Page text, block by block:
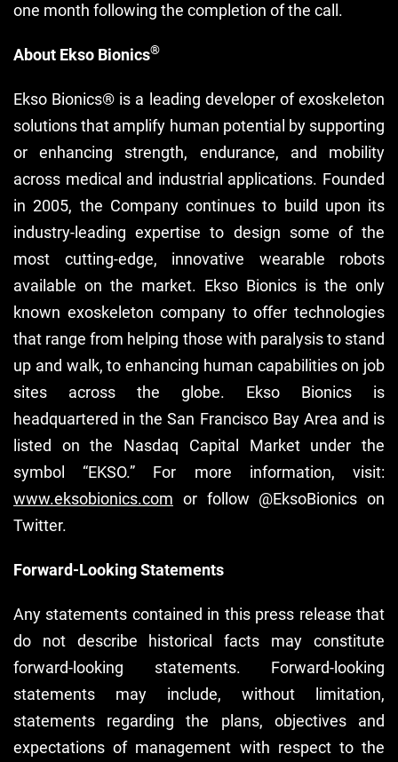
one month following the completion of the call.
About Ekso Bionics®
Ekso Bionics® is a leading developer of exoskeleton
solutions that amplify human potential by supporting
or enhancing strength, endurance, and mobility
across medical and industrial applications. Founded
in 2005, the Company continues to build upon its
industry-leading expertise to design some of the
most cutting-edge, innovative wearable robots
available on the market. Ekso Bionics is the only
known exoskeleton company to offer technologies
that range from helping those with paralysis to stand
up and walk, to enhancing human capabilities on job
sites across the globe. Ekso Bionics is
headquartered in the San Francisco Bay Area and is
listed on the Nasdaq Capital Market under the
symbol “EKSO.” For more information, visit:
www.eksobionics.com or follow @EksoBionics on
Twitter.
Forward-Looking Statements
Any statements contained in this press release that
do not describe historical facts may constitute
forward-looking statements. Forward-looking
statements may include, without limitation,
statements regarding the plans, objectives and
expectations of management with respect to the